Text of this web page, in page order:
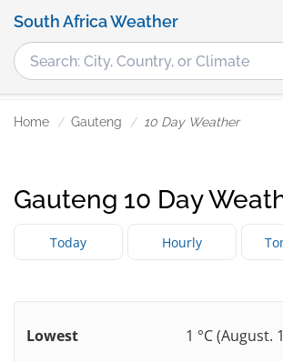
South Africa Weather
Home Gauteng 10 Day Weather
Gauteng 10 Day
Today Hourly
Lowest
1 °C (August.